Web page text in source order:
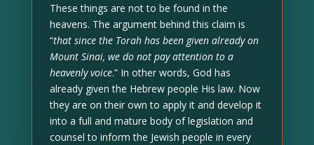
These things are not to be found in the
heavens. The argument behind this claim is
“that since the Torah has been given already on
Mount Sinai, we do not pay attention to a
heavenly voice.” In other words, God has
already given the Hebrew people His law. Now
they are on their own to apply it and develop it
into a full and mature body of legislation and
counsel to inform the Jewish people in every